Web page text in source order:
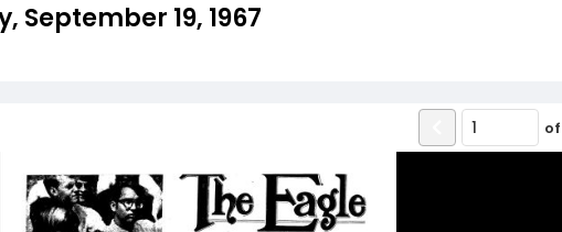
September 19, 1967
of